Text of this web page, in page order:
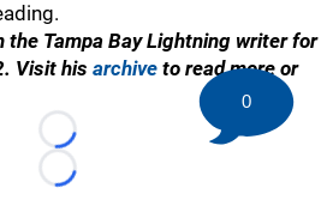
the Tampa Bay Lightning writer for
Visit his archive to read more or
Loading...
Loading...
0